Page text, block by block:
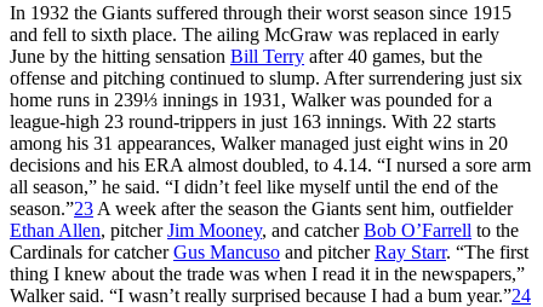
In 1932 the Giants suffered through their worst season since 1915
and fell to sixth place. The ailing McGraw was replaced in early
June by the hitting sensation Bill Terry after 40 games, but the
offense and pitching continued to slump. After surrendering just six
home runs in 239⅓ innings in 1931, Walker was pounded for a
league-high 23 round-trippers in just 163 innings. With 22 starts
among his 31 appearances, Walker managed just eight wins in 20
decisions and his ERA almost doubled, to 4.14. “I nursed a sore arm
all season,” he said. “I didn’t feel like myself until the end of the
season.”23 A week after the season the Giants sent him, outfielder
Ethan Allen, pitcherJim Mooney, and catcherBob O’Farrell to the
Cardinals for catcherGus Mancuso and pitcherRay Starr. “The first
thing I knew about the trade was when I read it in the newspapers,”
Walker said. “I wasn’t really surprised because I had a bum year.”24